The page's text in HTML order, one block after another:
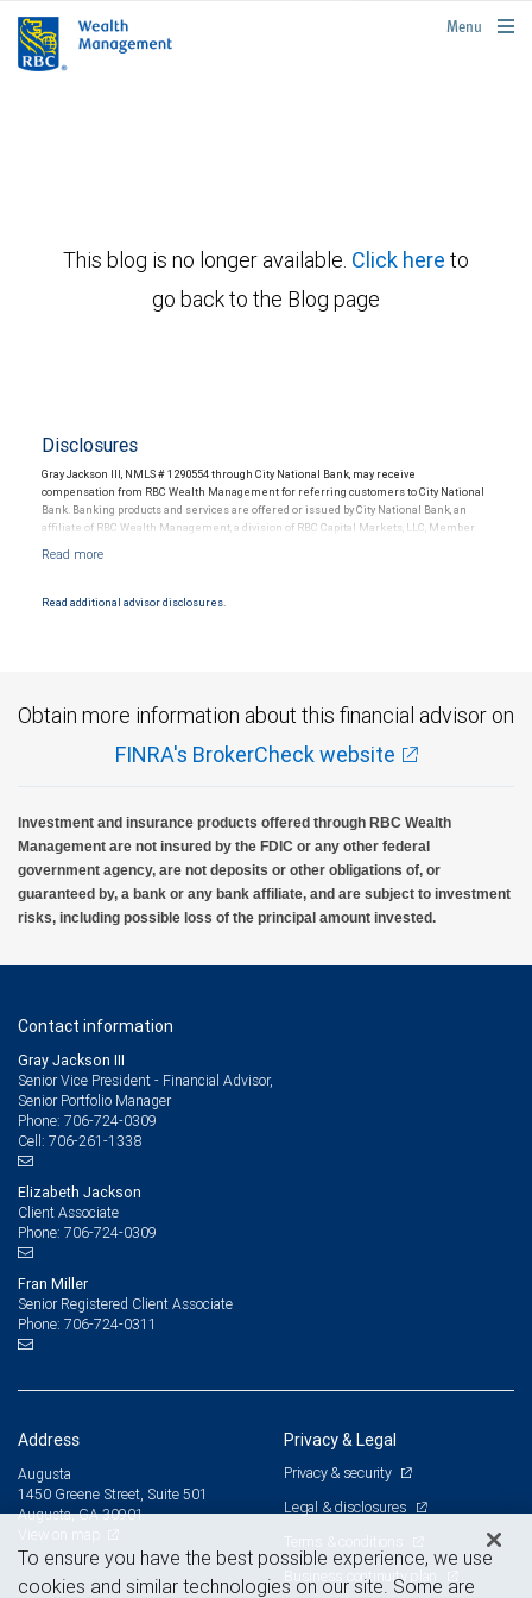
rbcwealthmanagement.com
Menu
This blog is no longer available. Click here to
go back to the Blog page
Disclosures
Gray Jackson III, NMLS # 1290554 through City National Bank, may receive
compensation from RBC Wealth Management for referring customers to City National
Bank. Banking products and services are offered or issued by City National Bank, an
affiliate of RBC Wealth Management, a division of RBC Capital Markets, LLC, Member
Products and services offered through City National Bank are not insured by SIPC. City
Read additional advisor disclosures.
Obtain more information about this financial advisor on
FINRA's BrokerCheck website
Investment and insurance products offered through RBC Wealth
Management are not insured by the FDIC or any other federal
government agency, are not deposits or other obligations of, or
guaranteed by, a bank or any bank affiliate, and are subject to investment
risks, including possible loss of the principal amount invested.
Contact information
Gray Jackson III
Senior Vice President - Financial Advisor,
Senior Portfolio Manager
Phone: 706-724-0309
Cell: 706-261-1338
Elizabeth Jackson
Client Associate
Phone: 706-724-0309
Fran Miller
Senior Registered Client Associate
Phone: 706-724-0311
Address
Augusta
1450 Greene Street, Suite 501
Augusta, GA 30901
Privacy & Legal
Privacy & security
Legal & disclosures
Terms & conditions
Business continuity plan
To ensure you have the best possible experience, we use
cookies and similar technologies on our site. Some are